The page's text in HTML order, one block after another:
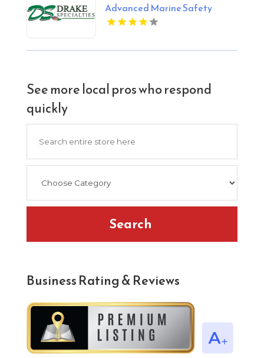
Advanced Marine Safety
System in Lafayette LA
See more local pros who respond
quickly
Search
Business Rating & Reviews